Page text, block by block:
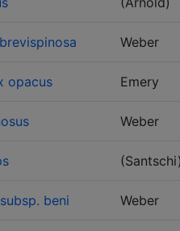
Weber
opacus Emery
Weber
beni Weber